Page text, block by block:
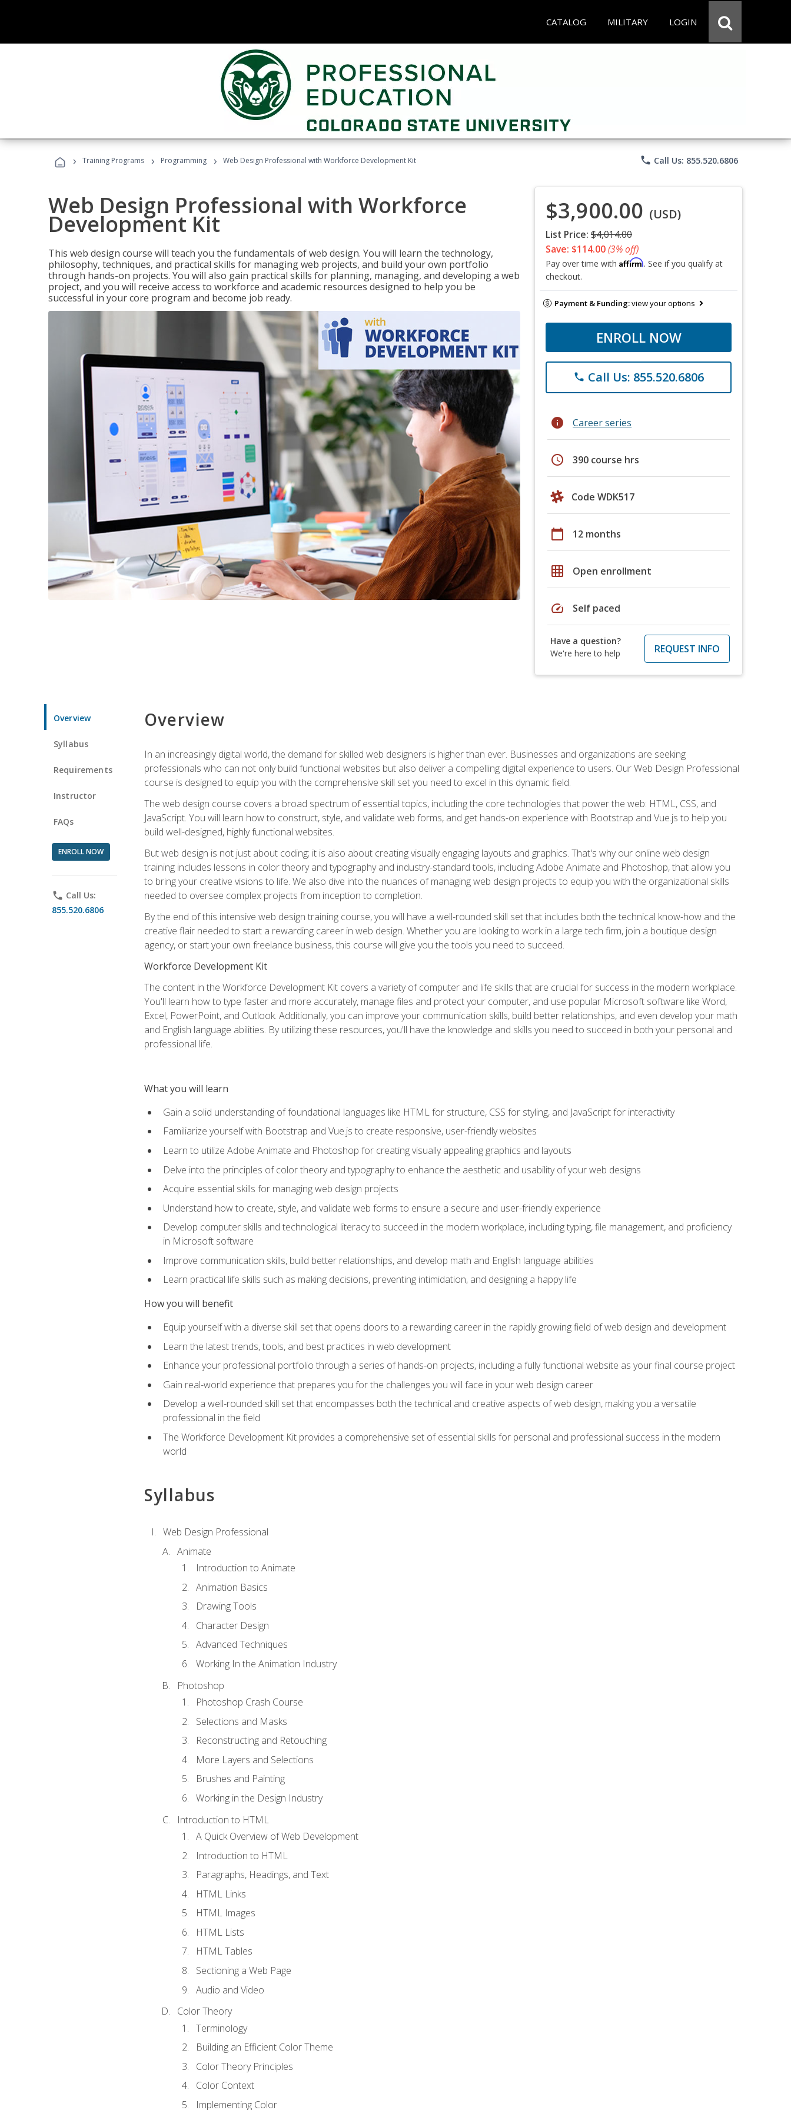
CATALOG MILITARY LOGIN
› Training Programs › Programming › Web Design Professional with Workforce Development Kit phone Call Us: 855.520.6806
Web Design Professional with Workforce
Development Kit
This web design course will teach you the fundamentals of web design. You will learn the technology,
philosophy, techniques, and practical skills for managing web projects, and build your own portfolio
through hands-on projects. You will also gain practical skills for planning, managing, and developing a web
project, and you will receive access to workforce and academic resources designed to help you be
successful in your core program and become job ready.
$3,900.00 (USD)
List Price: $4,014.00
Save: $114.00(3% off)
Pay over time with Affirm. See if you qualify at
checkout.
Payment & Funding:view your options
ENROLL NOW
phone Call Us: 855.520.6806
info Career series
schedule 390 course hrs
Code WDK517
calendar_today 12 months
grid_on Open enrollment
speed Self paced
Have a question?
We're here to help
REQUEST INFO
Overview
Syllabus
Requirements
Instructor
FAQs
ENROLL NOW
phone Call Us:
855.520.6806
Overview
In an increasingly digital world, the demand for skilled web designers is higher than ever. Businesses and organizations are seeking
professionals who can not only build functional websites but also deliver a compelling digital experience to users. Our Web Design Professional
course is designed to equip you with the comprehensive skill set you need to excel in this dynamic field.
The web design course covers a broad spectrum of essential topics, including the core technologies that power the web: HTML, CSS, and
JavaScript. You will learn how to construct, style, and validate web forms, and get hands-on experience with Bootstrap and Vue.js to help you
build well-designed, highly functional websites.
But web design is not just about coding; it is also about creating visually engaging layouts and graphics. That's why our online web design
training includes lessons in color theory and typography and industry-standard tools, including Adobe Animate and Photoshop, that allow you
to bring your creative visions to life. We also dive into the nuances of managing web design projects to equip you with the organizational skills
needed to oversee complex projects from inception to completion.
By the end of this intensive web design training course, you will have a well-rounded skill set that includes both the technical know-how and the
creative flair needed to start a rewarding career in web design. Whether you are looking to work in a large tech firm, join a boutique design
agency, or start your own freelance business, this course will give you the tools you need to succeed.
Workforce Development Kit
The content in the Workforce Development Kit covers a variety of computer and life skills that are crucial for success in the modern workplace.
You'll learn how to type faster and more accurately, manage files and protect your computer, and use popular Microsoft software like Word,
Excel, PowerPoint, and Outlook. Additionally, you can improve your communication skills, build better relationships, and even develop your math
and English language abilities. By utilizing these resources, you'll have the knowledge and skills you need to succeed in both your personal and
professional life.
What you will learn
Gain a solid understanding of foundational languages like HTML for structure, CSS for styling, and JavaScript for interactivity
Familiarize yourself with Bootstrap and Vue.js to create responsive, user-friendly websites
Learn to utilize Adobe Animate and Photoshop for creating visually appealing graphics and layouts
Delve into the principles of color theory and typography to enhance the aesthetic and usability of your web designs
Acquire essential skills for managing web design projects
Understand how to create, style, and validate web forms to ensure a secure and user-friendly experience
Develop computer skills and technological literacy to succeed in the modern workplace, including typing, file management, and proficiency
in Microsoft software
Improve communication skills, build better relationships, and develop math and English language abilities
Learn practical life skills such as making decisions, preventing intimidation, and designing a happy life
How you will benefit
Equip yourself with a diverse skill set that opens doors to a rewarding career in the rapidly growing field of web design and development
Learn the latest trends, tools, and best practices in web development
Enhance your professional portfolio through a series of hands-on projects, including a fully functional website as your final course project
Gain real-world experience that prepares you for the challenges you will face in your web design career
Develop a well-rounded skill set that encompasses both the technical and creative aspects of web design, making you a versatile
professional in the field
The Workforce Development Kit provides a comprehensive set of essential skills for personal and professional success in the modern
world
Syllabus
Web Design Professional
Animate
Introduction to Animate
Animation Basics
Drawing Tools
Character Design
Advanced Techniques
Working In the Animation Industry
Photoshop
Photoshop Crash Course
Selections and Masks
Reconstructing and Retouching
More Layers and Selections
Brushes and Painting
Working in the Design Industry
Introduction to HTML
A Quick Overview of Web Development
Introduction to HTML
Paragraphs, Headings, and Text
HTML Links
HTML Images
HTML Lists
HTML Tables
Sectioning a Web Page
Audio and Video
Color Theory
Terminology
Building an Efficient Color Theme
Color Theory Principles
Color Context
Implementing Color